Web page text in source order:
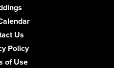
Us
Policy
of Use